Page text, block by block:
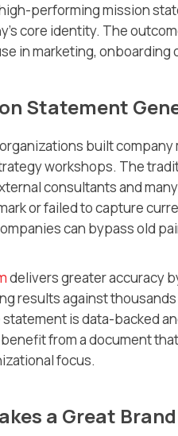
performing mission
core identity. The
in marketing,
Statement
built
workshops. The
consultants and
or failed to capture
can bypass old
delivers greater accuracy
results against
is data-backed
from a document
focus.
a Great